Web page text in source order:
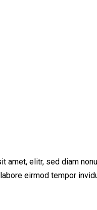
amet, elitr, sed diam
eirmod tempor